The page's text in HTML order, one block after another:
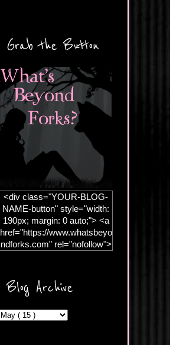
Grab the Button
<div class="YOUR-BLOG-
NAME-button" style="width:
190px; margin: 0 auto;"> <a
href="https://www.whatsbeyo
ndforks.com" rel="nofollow">
ercontent.com/img/b/R29vZ2
xl/AVvXsEicDeMGnq2RSZd
MFZkZe0N-A-
Blog Archive